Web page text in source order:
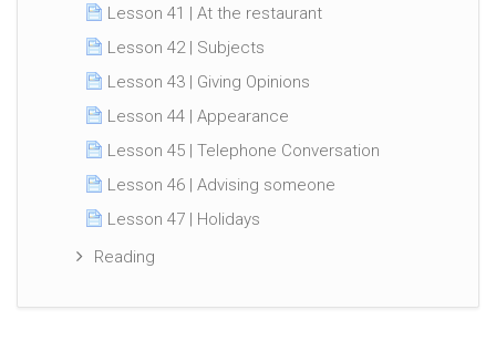
Lesson 41 | At the restaurant
Lesson 42 | Subjects
Lesson 43 | Giving Opinions
Lesson 44 | Appearance
Lesson 45 | Telephone Conversation
Lesson 46 | Advising someone
Lesson 47 | Holidays
Reading